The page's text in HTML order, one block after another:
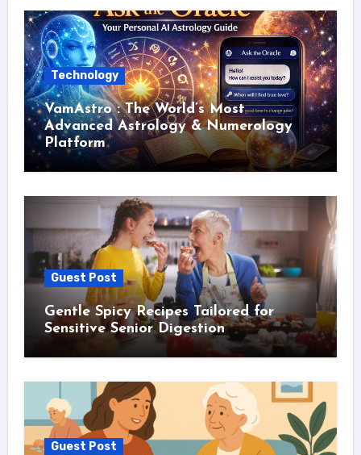
Technology
VamAstro : The World’s Most
Advanced Astrology & Numerology
Platform
Guest Post
Gentle Spicy Recipes Tailored for
Sensitive Senior Digestion
Guest Post